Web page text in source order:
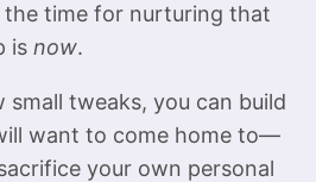
the time for nurturing that
is now.
small tweaks, you can build
want to come home to—
your own personal